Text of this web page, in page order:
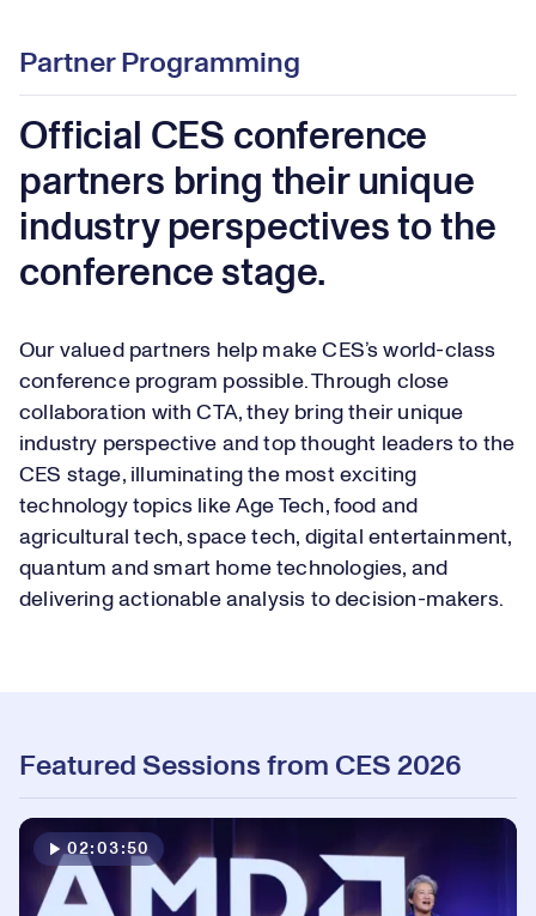
Partner Programming
Official CES conference
partners bring their unique
industry perspectives to the
conference stage.
Our valued partners help make CES’s world-class
conference program possible. Through close
collaboration with CTA, they bring their unique
industry perspective and top thought leaders to the
CES stage, illuminating the most exciting
technology topics like Age Tech, food and
agricultural tech, space tech, digital entertainment,
quantum and smart home technologies, and
delivering actionable analysis to decision-makers.
Featured Sessions from CES 2026
02:03:50